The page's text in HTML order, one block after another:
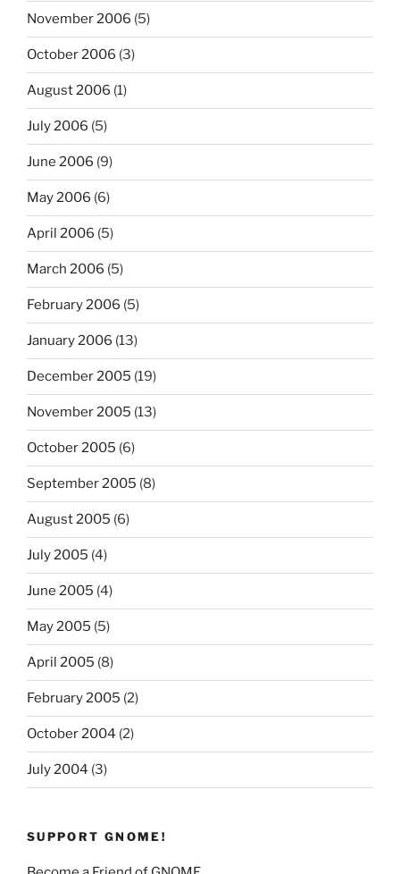
November 2006 (5)
October 2006 (3)
August 2006 (1)
July 2006 (5)
June 2006 (9)
May 2006 (6)
April 2006 (5)
March 2006 (5)
February 2006 (5)
January 2006 (13)
December 2005 (19)
November 2005 (13)
October 2005 (6)
September 2005 (8)
August 2005 (6)
July 2005 (4)
June 2005 (4)
May 2005 (5)
April 2005 (8)
February 2005 (2)
October 2004 (2)
July 2004 (3)
SUPPORT GNOME!